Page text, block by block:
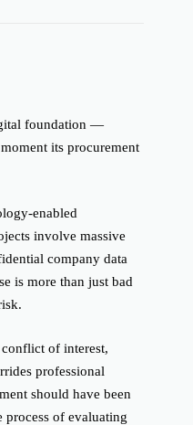
foundation —
its procurement
enabled
involve massive
company data
is more than just bad
of interest,
professional
should have been
process of evaluating